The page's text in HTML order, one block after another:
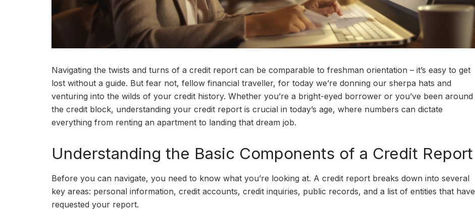
Navigating the twists and turns of a credit report can be comparable to freshman orientation – it’s easy to get
lost without a guide. But fear not, fellow financial traveller, for today we’re donning our sherpa hats and
venturing into the wilds of your credit history. Whether you’re a bright-eyed borrower or you’ve been around
the credit block, understanding your credit report is crucial in today’s age, where numbers can dictate
everything from renting an apartment to landing that dream job.
Understanding the Basic Components of a Credit Report
Before you can navigate, you need to know what you’re looking at. A credit report breaks down into several
key areas: personal information, credit accounts, credit inquiries, public records, and a list of entities that have
requested your report.